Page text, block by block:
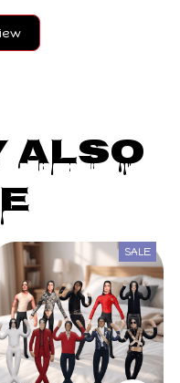
Also
SALE